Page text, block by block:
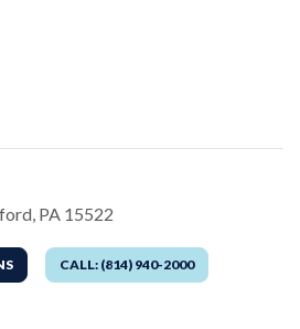
PA 15522
CALL: (814) 940-2000